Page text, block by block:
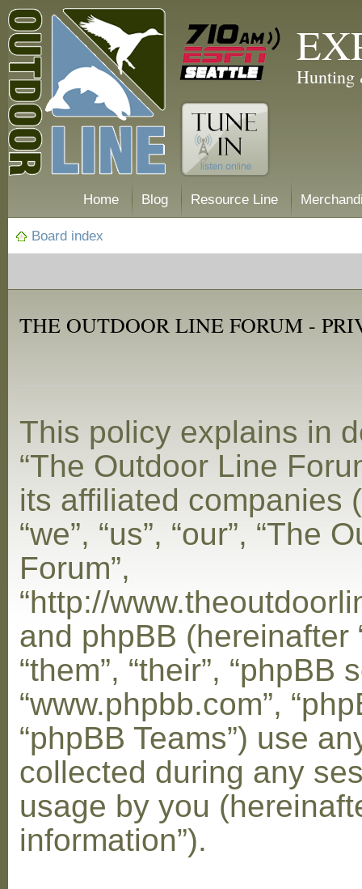
Hunting
Home Blog Resource Line
Board index
THE OUTDOOR LINE FORUM -
This policy explains in
“The Outdoor Line
its affiliated companies
“we”, “us”, “our”, “The
Forum”,
“http://
and phpBB (hereinafter
“them”, “their”, “phpBB
“www.phpbb.com”,
“phpBB Teams”) use
collected during any
usage by you
information”).